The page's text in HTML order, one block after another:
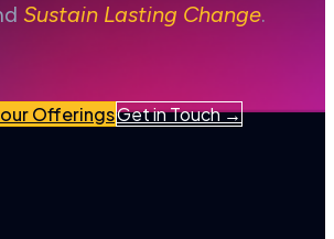
Sustain Lasting Change.
OfferingsGet in Touch →